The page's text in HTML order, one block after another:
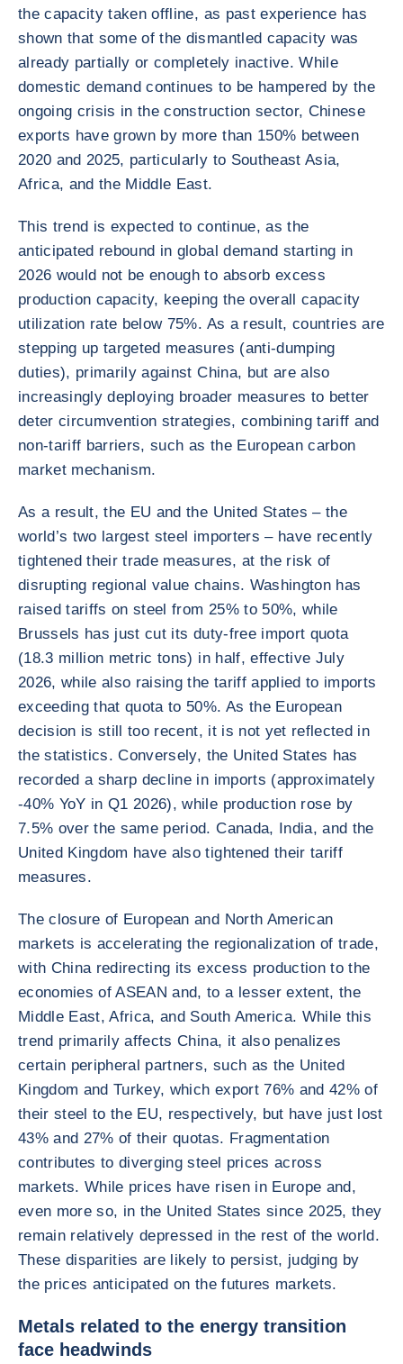
the capacity taken offline, as past experience has
shown that some of the dismantled capacity was
already partially or completely inactive. While
domestic demand continues to be hampered by the
ongoing crisis in the construction sector, Chinese
exports have grown by more than 150% between
2020 and 2025, particularly to Southeast Asia,
Africa, and the Middle East.
This trend is expected to continue, as the
anticipated rebound in global demand starting in
2026 would not be enough to absorb excess
production capacity, keeping the overall capacity
utilization rate below 75%. As a result, countries are
stepping up targeted measures (anti-dumping
duties), primarily against China, but are also
increasingly deploying broader measures to better
deter circumvention strategies, combining tariff and
non-tariff barriers, such as the European carbon
market mechanism.
As a result, the EU and the United States – the
world’s two largest steel importers – have recently
tightened their trade measures, at the risk of
disrupting regional value chains. Washington has
raised tariffs on steel from 25% to 50%, while
Brussels has just cut its duty-free import quota
(18.3 million metric tons) in half, effective July
2026, while also raising the tariff applied to imports
exceeding that quota to 50%. As the European
decision is still too recent, it is not yet reflected in
the statistics. Conversely, the United States has
recorded a sharp decline in imports (approximately
-40% YoY in Q1 2026), while production rose by
7.5% over the same period. Canada, India, and the
United Kingdom have also tightened their tariff
measures.
The closure of European and North American
markets is accelerating the regionalization of trade,
with China redirecting its excess production to the
economies of ASEAN and, to a lesser extent, the
Middle East, Africa, and South America. While this
trend primarily affects China, it also penalizes
certain peripheral partners, such as the United
Kingdom and Turkey, which export 76% and 42% of
their steel to the EU, respectively, but have just lost
43% and 27% of their quotas. Fragmentation
contributes to diverging steel prices across
markets. While prices have risen in Europe and,
even more so, in the United States since 2025, they
remain relatively depressed in the rest of the world.
These disparities are likely to persist, judging by
the prices anticipated on the futures markets.
Metals related to the energy transition
face headwinds